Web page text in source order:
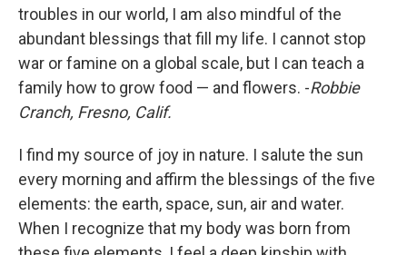
troubles in our world, I am also mindful of the
abundant blessings that fill my life. I cannot stop
war or famine on a global scale, but I can teach a
family how to grow food — and flowers. -Robbie
Cranch, Fresno, Calif.
I find my source of joy in nature. I salute the sun
every morning and affirm the blessings of the five
elements: the earth, space, sun, air and water.
When I recognize that my body was born from